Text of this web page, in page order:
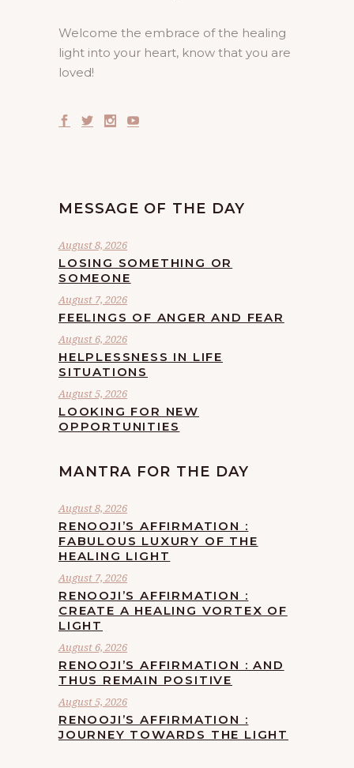
Welcome the embrace of the healing
light into your heart, know that you are
loved!
MESSAGE OF THE DAY
August 8, 2026
LOSING SOMETHING OR
SOMEONE
August 7, 2026
FEELINGS OF ANGER AND FEAR
August 6, 2026
HELPLESSNESS IN LIFE
SITUATIONS
August 5, 2026
LOOKING FOR NEW
OPPORTUNITIES
MANTRA FOR THE DAY
August 8, 2026
RENOOJI’S AFFIRMATION :
FABULOUS LUXURY OF THE
HEALING LIGHT
August 7, 2026
RENOOJI’S AFFIRMATION :
CREATE A HEALING VORTEX OF
LIGHT
August 6, 2026
RENOOJI’S AFFIRMATION : AND
THUS REMAIN POSITIVE
August 5, 2026
RENOOJI’S AFFIRMATION :
JOURNEY TOWARDS THE LIGHT